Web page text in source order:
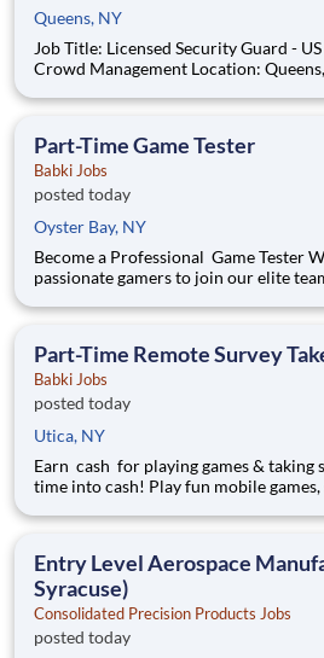
Queens, NY
Job Title: Licensed Security Guard - US Open Company: BEST
Crowd Management Location: Queens, NY Pay: $18.00 / hr Job
operating season of the USTA Billie
Part-Time Game Tester
Babki Jobs
posted today
Oyster Bay, NY
Become a Professional Game Tester We're looking for
passionate gamers to join our elite
$500+ Avg Monthly Pay 5-10 Hours/Week 100% Remote
Part-Time Remote Survey
Babki Jobs
posted today
Utica, NY
Earn cash for playing games & taking surveys
time into cash! Play fun mobile games,
survey you take -Earn up to $6 per survey -The average user
Entry Level Aerospace
Syracuse)
Consolidated Precision Products Jobs
posted today